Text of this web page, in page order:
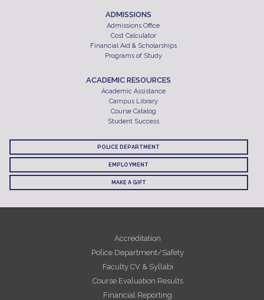
ADMISSIONS
Admissions Office
Cost Calculator
Financial Aid & Scholarships
Programs of Study
ACADEMIC RESOURCES
Academic Assistance
Campus Library
Course Catalog
Student Success
POLICE DEPARTMENT
EMPLOYMENT
MAKE A GIFT
Accreditation
Police Department/Safety
Faculty CV & Syllabi
Course Evaluation Results
Financial Reporting